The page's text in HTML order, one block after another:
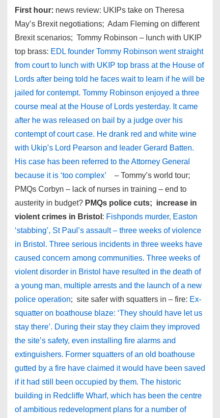
First hour: news review: UKIPs take on Theresa
May’s Brexit negotiations; Adam Fleming on different
Brexit scenarios; Tommy Robinson – lunch with UKIP
top brass: EDL founder Tommy Robinson went straight
from court to lunch with UKIP top brass at the House of
Lords after being told he faces wait to learn if he will be
jailed for contempt. Tommy Robinson enjoyed a three
course meal at the House of Lords yesterday. It came
after he was released on bail by a judge over his
contempt of court case. He drank red and white wine
with Ukip’s Lord Pearson and leader Gerard Batten.
His case has been referred to the Attorney General
because it is ‘too complex’ – Tommy’s world tour;
PMQs Corbyn – lack of nurses in training – end to
austerity in budget? PMQs police cuts; increase in
violent crimes in Bristol : Fishponds murder, Easton
‘stabbing’, St Paul’s assault – three weeks of violence
in Bristol. Three serious incidents in three weeks have
caused concern among communities. Three weeks of
violent disorder in Bristol have resulted in the death of
a young man, multiple arrests and the launch of a new
police operation; site safer with squatters in – fire: Ex-
squatter on boathouse blaze: ‘They should have let us
stay there’. During their stay they claim they improved
the site’s safety, even installing fire alarms and
extinguishers. Former squatters of an old boathouse
gutted by a fire have claimed it would have been saved
if it had still been occupied by them. The historic
building in Redcliffe Wharf, which has been the centre
of ambitious redevelopment plans for a number of